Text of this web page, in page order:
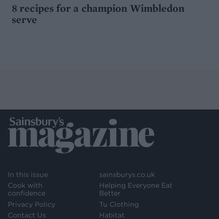
8 recipes for a champion Wimbledon
serve
In this issue
Cook with
confidence
Privacy Policy
Contact Us
sainsburys.co.uk
Helping Everyone Eat
Better
Tu Clothing
Habitat